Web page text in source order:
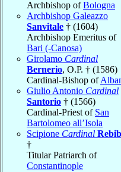
Archbishop ofBologna
Archbishop Galeazzo
Sanvitale † (1604)
Archbishop Emeritus of
Bari (-Canosa)
Girolamo Cardinal
Bernerio, O.P. † (1586)
Cardinal-Bishop of
Giulio Antonio Cardinal
Santorio † (1566)
Cardinal-Priest of San
Bartolomeo all’Isola
Scipione Cardinal
†
Titular Patriarch of
Constantinople